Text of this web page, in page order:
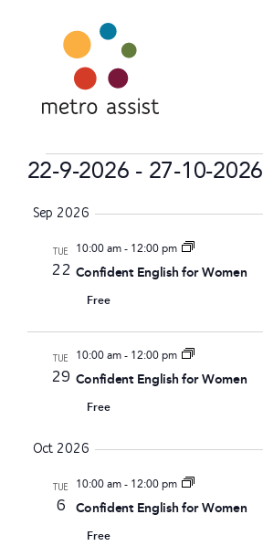
22-9-2026 - 27-10-2026
date.
Sep 2026
TUE
22
10:00 am- 12:00 pm
Confident English for Women
Free
TUE
29
10:00 am- 12:00 pm
Confident English for Women
Free
Oct 2026
TUE
6
10:00 am- 12:00 pm
Confident English for Women
Free